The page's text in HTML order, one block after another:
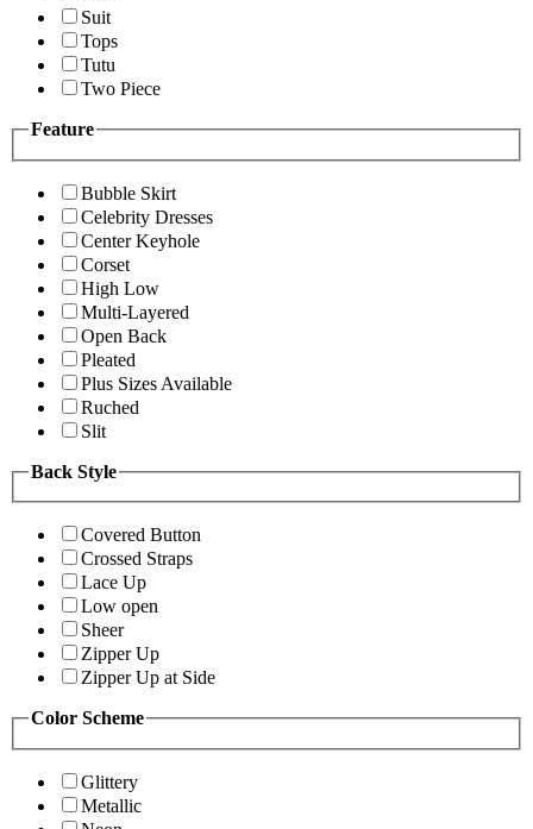
Suit
Tops
Tutu
Two Piece
Feature
Bubble Skirt
Celebrity Dresses
Center Keyhole
Corset
High Low
Multi-Layered
Open Back
Pleated
Plus Sizes Available
Ruched
Slit
Back Style
Covered Button
Crossed Straps
Lace Up
Low open
Sheer
Zipper Up
Zipper Up at Side
Color Scheme
Glittery
Metallic